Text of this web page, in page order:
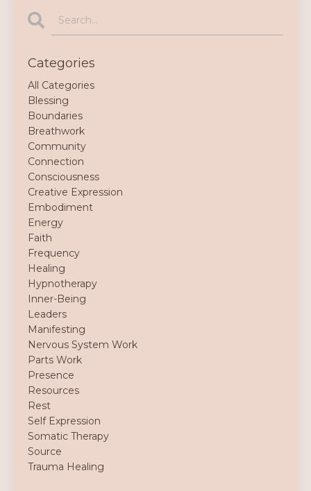
Categories
All Categories
Blessing
Boundaries
Breathwork
Community
Connection
Consciousness
Creative Expression
Embodiment
Energy
Faith
Frequency
Healing
Hypnotherapy
Inner-Being
Leaders
Manifesting
Nervous System Work
Parts Work
Presence
Resources
Rest
Self Expression
Somatic Therapy
Source
Trauma Healing